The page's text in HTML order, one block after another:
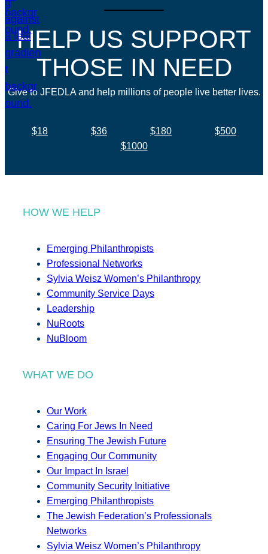
HELP US SUPPORT
THOSE IN NEED
Give to JFEDLA and help millions of people live better lives.
$18 $36 $180
$500
$1000
HOW WE HELP
Emerging Philanthropists
Professional Networks
Sylvia Weisz Women’s Philanthropy
Community Service Days
Leadership
NuRoots
NuBloom
WHAT WE DO
Our Work
Caring For Jews In Need
Ensuring The Jewish Future
Engaging Our Community
Our Impact In Israel
Community Security Initiative
Emerging Philanthropists
The Jewish Federation’s Professionals
Networks
Sylvia Weisz Women’s Philanthropy